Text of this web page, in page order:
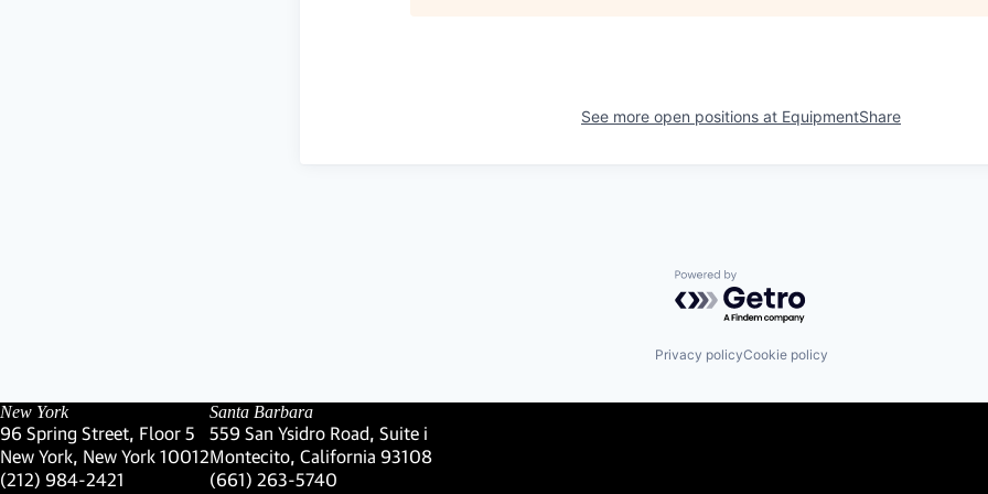
See more open positions at EquipmentShare
Powered by Getro.com
Privacy policyCookie policy
New York
96 Spring Street, Floor 5
New York, New York 10012
(Link opens in new window)
(212) 984-2421
Santa Barbara
559 San Ysidro Road, Suite i
Montecito, California 93108
(Link opens in new window)
(661) 263-5740